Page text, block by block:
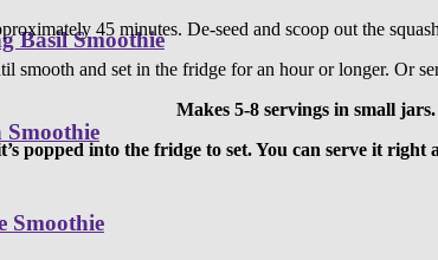
Basil Smoothie
Smoothie
45 minutes. De-seed and scoop out the
and set in the fridge for an hour or longer. Or
Makes 5-8 servings in small jars.
popped into the fridge to set. You can serve it